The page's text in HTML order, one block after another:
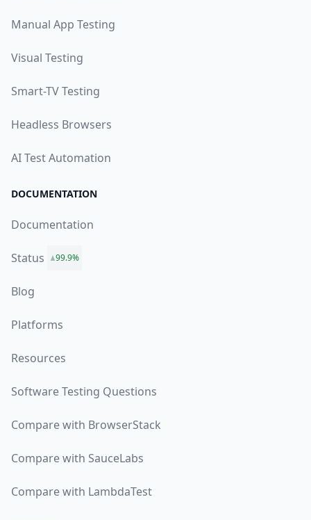
Manual App Testing
Visual Testing
Smart-TV Testing
Headless Browsers
AI Test Automation
DOCUMENTATION
Documentation
Status 99.9%
Blog
Platforms
Resources
Software Testing Questions
Compare with BrowserStack
Compare with SauceLabs
Compare with LambdaTest